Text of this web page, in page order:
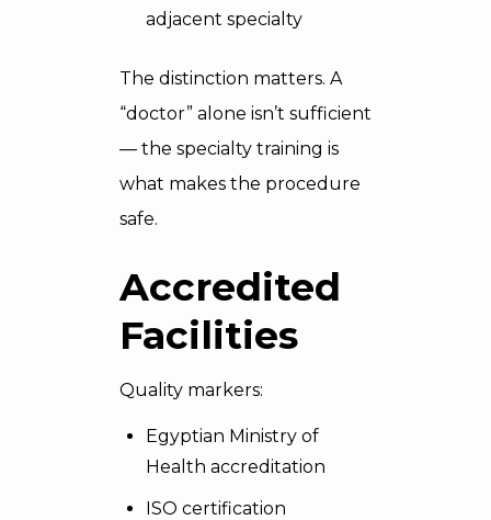
adjacent specialty
The distinction matters. A
“doctor” alone isn’t sufficient
— the specialty training is
what makes the procedure
safe.
Accredited
Facilities
Quality markers:
Egyptian Ministry of
Health accreditation
ISO certification